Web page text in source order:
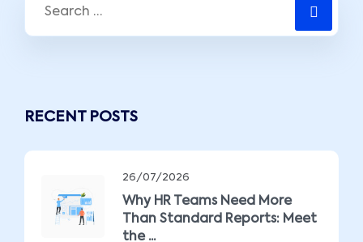
RECENT POSTS
26/07/2026
Why HR Teams Need More
Than Standard Reports: Meet
the ...